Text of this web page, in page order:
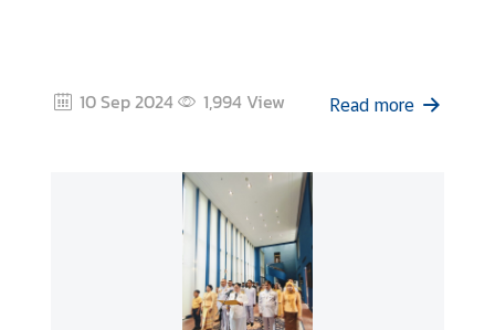
10 Sep 2024 1,994View Read more